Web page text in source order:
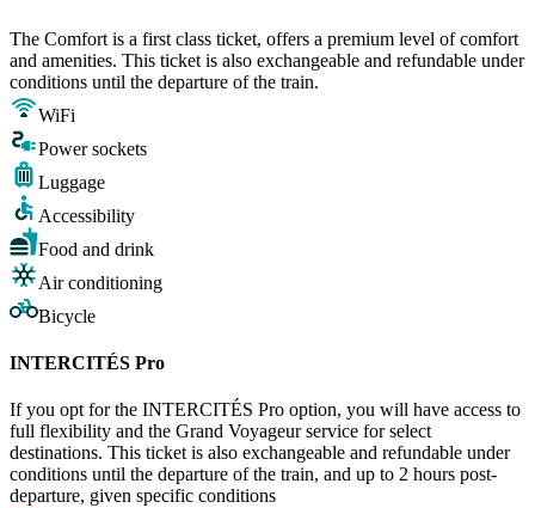
The Comfort is a first class ticket, offers a premium level of comfort
and amenities. This ticket is also exchangeable and refundable under
conditions until the departure of the train.
WiFi
Power sockets
Luggage
Accessibility
Food and drink
Air conditioning
Bicycle
INTERCITÉS Pro
If you opt for the INTERCITÉS Pro option, you will have access to
full flexibility and the Grand Voyageur service for select
destinations. This ticket is also exchangeable and refundable under
conditions until the departure of the train, and up to 2 hours post-
departure, given specific conditions